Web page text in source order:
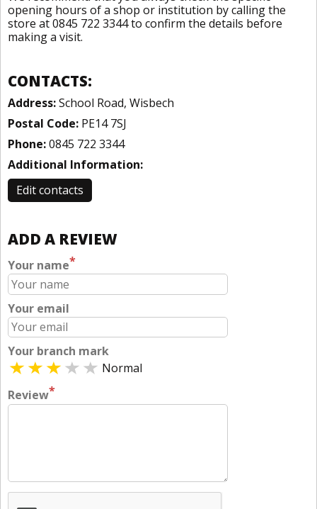
opening hours of a shop or institution by calling the
store at 0845 722 3344 to confirm the details before
making a visit.
CONTACTS:
Address:School Road, Wisbech
Postal Code: PE14 7SJ
Phone:0845 722 3344
Additional Information:
Edit contacts
ADD A REVIEW
Your name*
Your email
Your branch mark
Normal
Review*